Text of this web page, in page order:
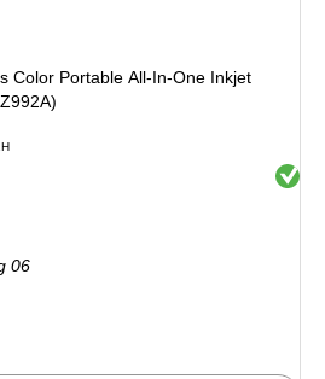
Color Portable All-In-One Inkjet
Exited
06